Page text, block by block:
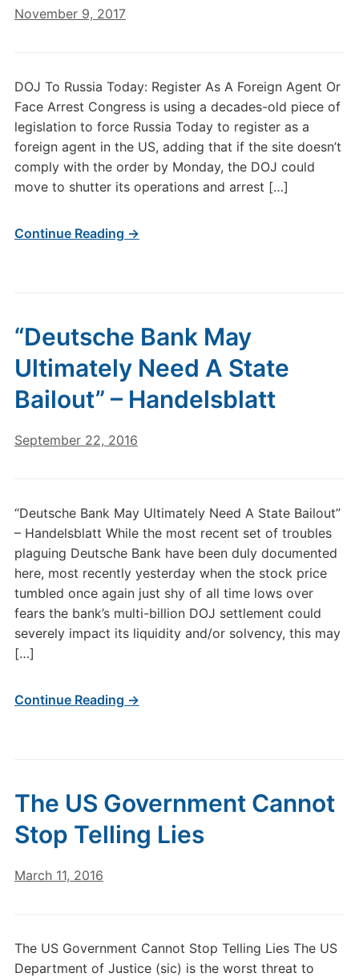
November 9, 2017
DOJ To Russia Today: Register As A Foreign Agent Or
Face Arrest Congress is using a decades-old piece of
legislation to force Russia Today to register as a
foreign agent in the US, adding that if the site doesn’t
comply with the order by Monday, the DOJ could
move to shutter its operations and arrest […]
Continue Reading →
“Deutsche Bank May
Ultimately Need A State
Bailout” – Handelsblatt
September 22, 2016
“Deutsche Bank May Ultimately Need A State Bailout”
– Handelsblatt While the most recent set of troubles
plaguing Deutsche Bank have been duly documented
here, most recently yesterday when the stock price
tumbled once again just shy of all time lows over
fears the bank’s multi-billion DOJ settlement could
severely impact its liquidity and/or solvency, this may
[…]
Continue Reading →
The US Government Cannot
Stop Telling Lies
March 11, 2016
The US Government Cannot Stop Telling Lies The US
Department of Justice (sic) is the worst threat to